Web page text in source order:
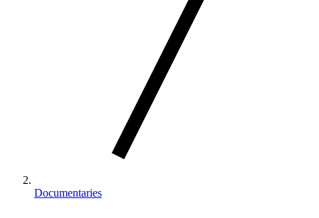
Documentaries